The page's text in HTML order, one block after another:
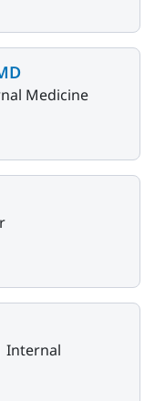
Medicine
Internal